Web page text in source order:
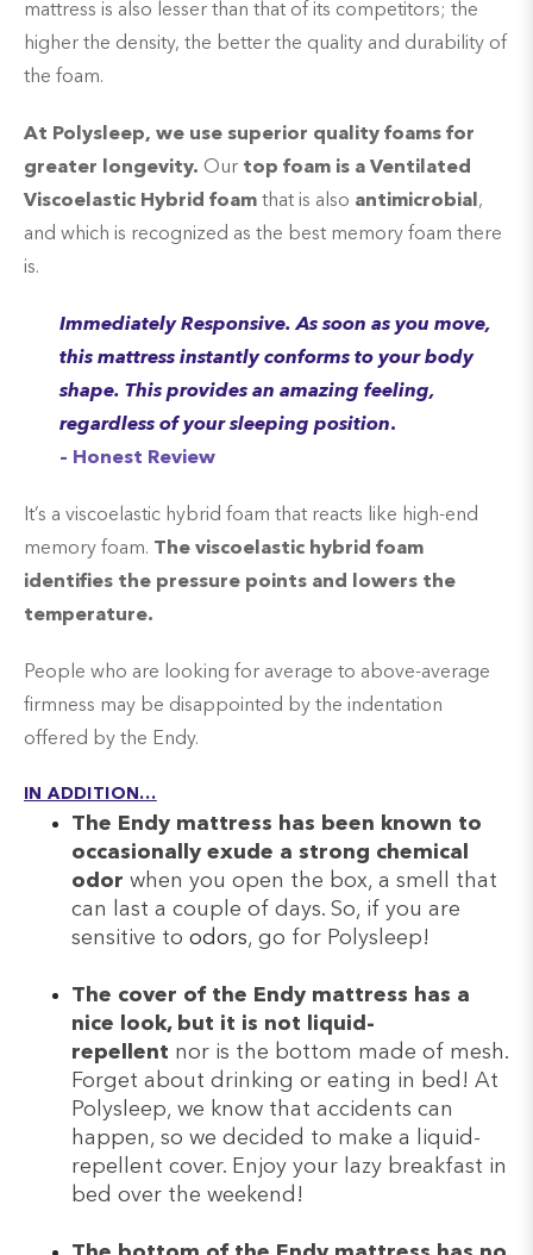
mattress is also lesser than that of its competitors; the
higher the density, the better the quality and durability of
the foam.
At Polysleep, we use superior quality foams for
greater longevity. Our top foam is a Ventilated
Viscoelastic Hybrid foam that is also antimicrobial,
and which is recognized as the best memory foam there
is.
Immediately Responsive. As soon as you move,
this mattress instantly conforms to your body
shape. This provides an amazing feeling,
regardless of your sleeping position.
– Honest Review
It’s a viscoelastic hybrid foam that reacts like high-end
memory foam. The viscoelastic hybrid foam
identifies the pressure points and lowers the
temperature.
People who are looking for average to above-average
firmness may be disappointed by the indentation
offered by the Endy.
IN ADDITION…
The Endy mattress has been known to
occasionally exude a strong chemical
odor when you open the box, a smell that
can last a couple of days. So, if you are
sensitive to odors, go for Polysleep!
The cover of the Endy mattress has a
nice look, but it is not liquid-
repellent nor is the bottom made of mesh.
Forget about drinking or eating in bed! At
Polysleep, we know that accidents can
happen, so we decided to make a liquid-
repellent cover. Enjoy your lazy breakfast in
bed over the weekend!